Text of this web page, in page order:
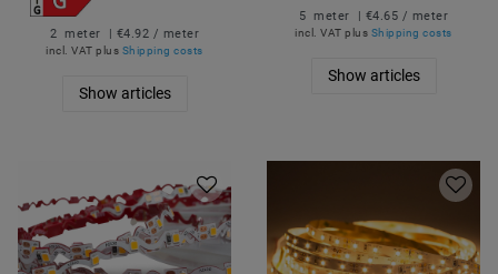
2 meter | €4.92 / meter
incl. VAT plus Shipping costs
Show articles
5 meter | €4.65 / meter
incl. VAT plus Shipping costs
Show articles